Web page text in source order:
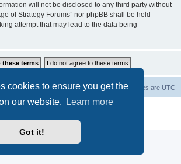
cookies to ensure you get the
our website.
Learn more
Got it!
will not be disclosed to any third party without
of Strategy Forums” nor phpBB shall be held
attempt that may lead to the data being
All times are UTC
Delete cookies
® Forum Software © phpBB Limited